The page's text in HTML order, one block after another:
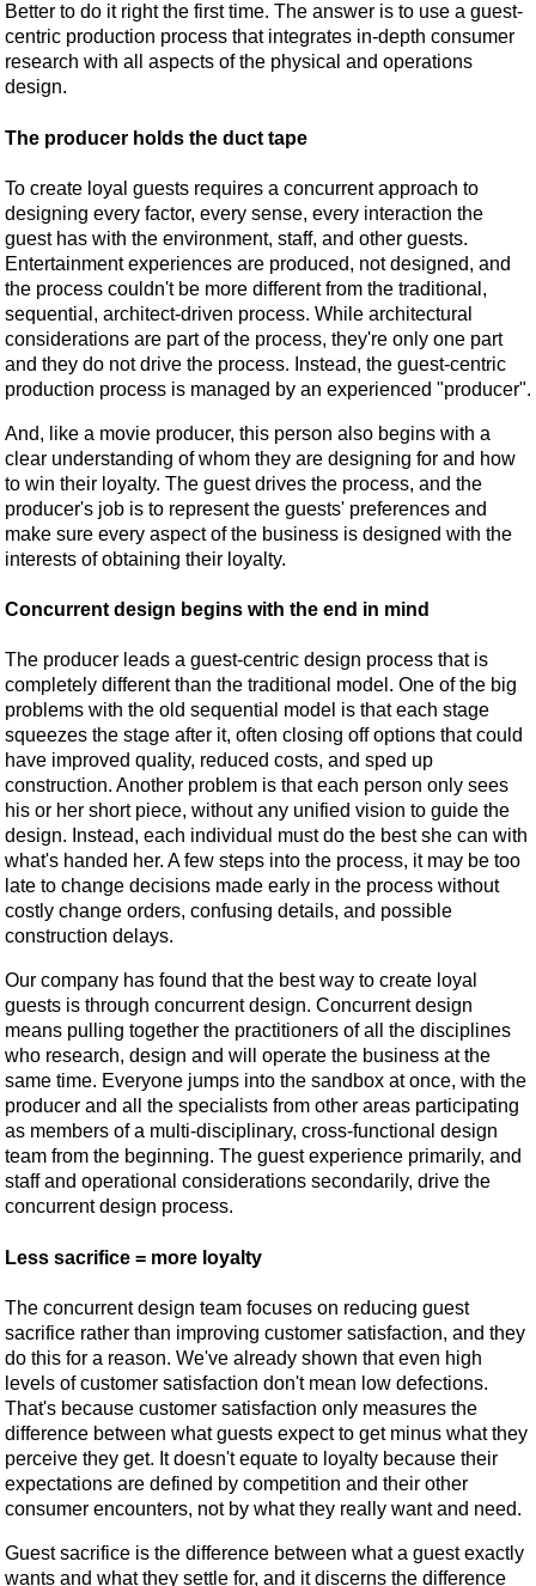
Better to do it right the first time. The answer is to use a guest-
centric production process that integrates in-depth consumer
research with all aspects of the physical and operations
design.
The producer holds the duct tape
To create loyal guests requires a concurrent approach to
designing every factor, every sense, every interaction the
guest has with the environment, staff, and other guests.
Entertainment experiences are produced, not designed, and
the process couldn't be more different from the traditional,
sequential, architect-driven process. While architectural
considerations are part of the process, they're only one part
and they do not drive the process. Instead, the guest-centric
production process is managed by an experienced "producer".
And, like a movie producer, this person also begins with a
clear understanding of whom they are designing for and how
to win their loyalty. The guest drives the process, and the
producer's job is to represent the guests' preferences and
make sure every aspect of the business is designed with the
interests of obtaining their loyalty.
Concurrent design begins with the end in mind
The producer leads a guest-centric design process that is
completely different than the traditional model. One of the big
problems with the old sequential model is that each stage
squeezes the stage after it, often closing off options that could
have improved quality, reduced costs, and sped up
construction. Another problem is that each person only sees
his or her short piece, without any unified vision to guide the
design. Instead, each individual must do the best she can with
what's handed her. A few steps into the process, it may be too
late to change decisions made early in the process without
costly change orders, confusing details, and possible
construction delays.
Our company has found that the best way to create loyal
guests is through concurrent design. Concurrent design
means pulling together the practitioners of all the disciplines
who research, design and will operate the business at the
same time. Everyone jumps into the sandbox at once, with the
producer and all the specialists from other areas participating
as members of a multi-disciplinary, cross-functional design
team from the beginning. The guest experience primarily, and
staff and operational considerations secondarily, drive the
concurrent design process.
Less sacrifice = more loyalty
The concurrent design team focuses on reducing guest
sacrifice rather than improving customer satisfaction, and they
do this for a reason. We've already shown that even high
levels of customer satisfaction don't mean low defections.
That's because customer satisfaction only measures the
difference between what guests expect to get minus what they
perceive they get. It doesn't equate to loyalty because their
expectations are defined by competition and their other
consumer encounters, not by what they really want and need.
Guest sacrifice is the difference between what a guest exactly
wants and what they settle for, and it discerns the difference